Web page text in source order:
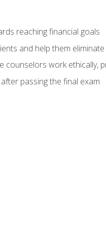
reaching financial goals
and help them
work ethically,
passing the final exam